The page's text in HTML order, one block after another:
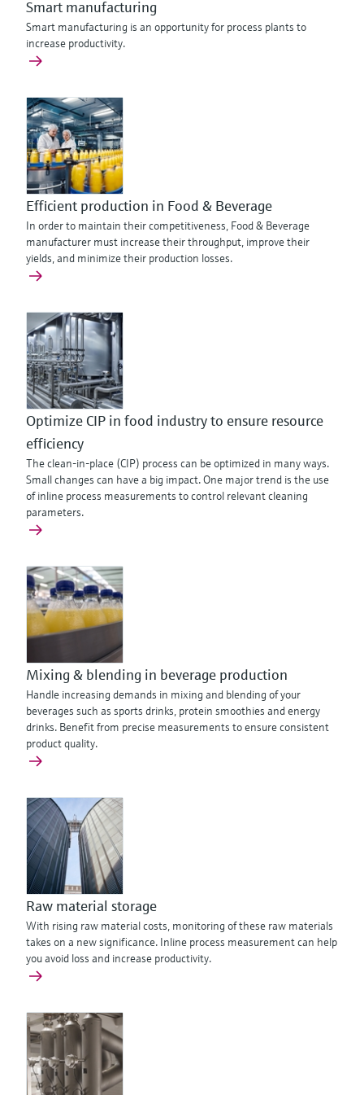
Smart manufacturing
Smart manufacturing is an opportunity for process plants to
increase productivity.
Efficient production in Food & Beverage
In order to maintain their competitiveness, Food & Beverage
manufacturer must increase their throughput, improve their
yields, and minimize their production losses.
Optimize CIP in food industry to ensure resource
efficiency
The clean-in-place (CIP) process can be optimized in many ways.
Small changes can have a big impact. One major trend is the use
of inline process measurements to control relevant cleaning
parameters.
Mixing & blending in beverage production
Handle increasing demands in mixing and blending of your
beverages such as sports drinks, protein smoothies and energy
drinks. Benefit from precise measurements to ensure consistent
product quality.
Raw material storage
With rising raw material costs, monitoring of these raw materials
takes on a new significance. Inline process measurement can help
you avoid loss and increase productivity.